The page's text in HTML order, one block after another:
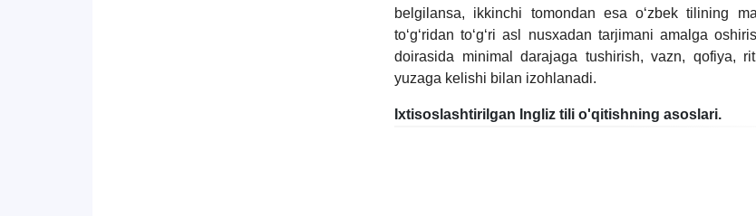
belgilansa, ikkinchi tomondan esa oʻzbek tilining
toʻgʻridan toʻgʻri asl nusxadan tarjimani amalga
doirasida minimal darajaga tushirish, vazn, qofiya,
yuzaga kelishi bilan izohlanadi.
Ixtisoslashtirilgan Ingliz tili o'qitishning asoslari.